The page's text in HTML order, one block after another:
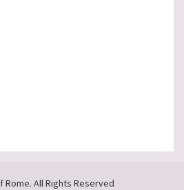
All Rights Reserved